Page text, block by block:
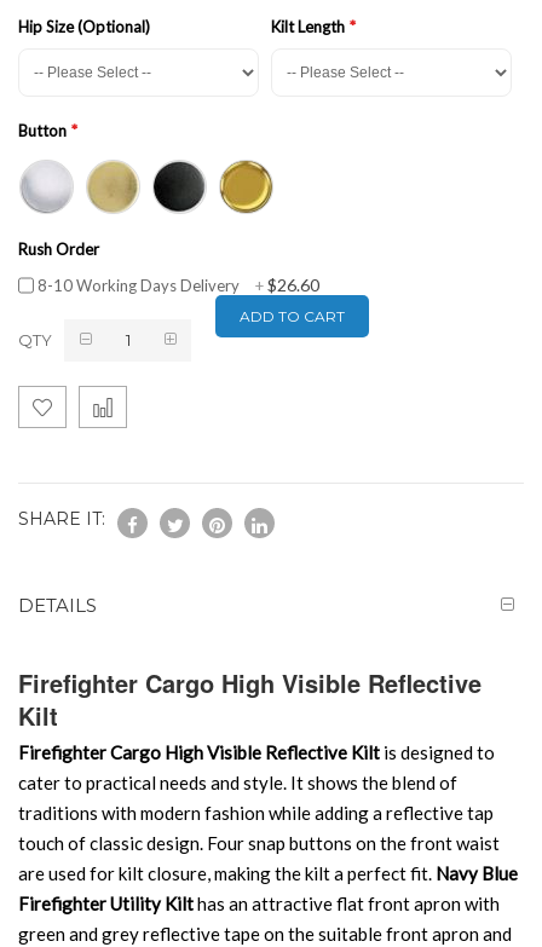
Hip Size (Optional) Kilt Length
Button
Rush Order
8-10 Working Days Delivery
+$26.60
QTY
ADD TO CART
SHARE IT:
DETAILS
Firefighter Cargo High Visible Reflective
Kilt
Firefighter Cargo High Visible Reflective Kilt is designed to
cater to practical needs and style. It shows the blend of
traditions with modern fashion while adding a reflective tap
touch of classic design. Four snap buttons on the front waist
are used for kilt closure, making the kilt a perfect fit. Navy Blue
Firefighter Utility Kilthas an attractive flat front apron with
green and grey reflective tape on the suitable front apron and